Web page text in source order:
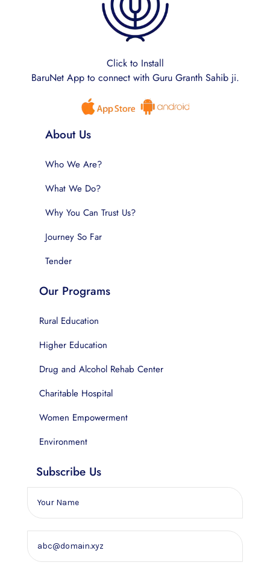
Click to Install
BaruNet App to connect with Guru Granth Sahib ji.
About Us
Who We Are?
What We Do?
Why You Can Trust Us?
Journey So Far
Tender
Our Programs
Rural Education
Higher Education
Drug and Alcohol Rehab Center
Charitable Hospital
Women Empowerment
Environment
Subscribe Us